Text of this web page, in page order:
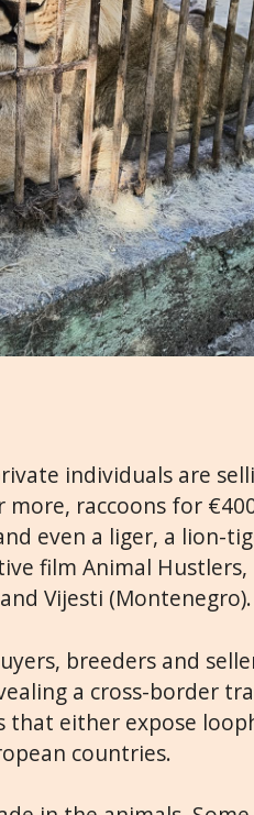
individuals are
raccoons for
even a liger, a lion-
film Animal Hustlers,
Vijesti (Montenegro).
breeders and
a cross-border
that either expose
countries.